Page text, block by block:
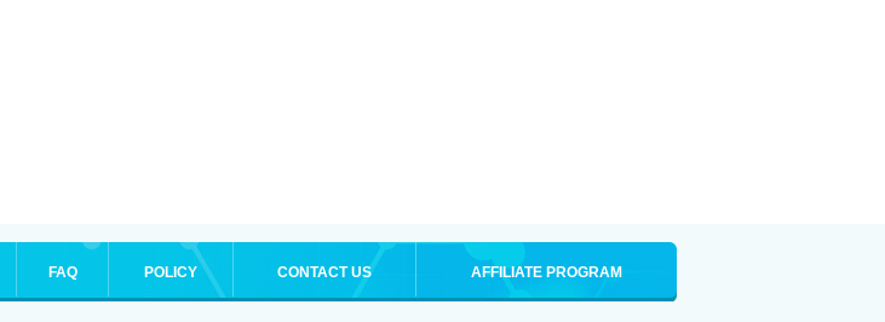
FAQ POLICY CONTACT US AFFILIATE PROGRAM